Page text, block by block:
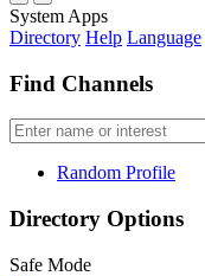
System Apps
Directory Help Language
Find Channels
Random Profile
Directory Options
Safe Mode